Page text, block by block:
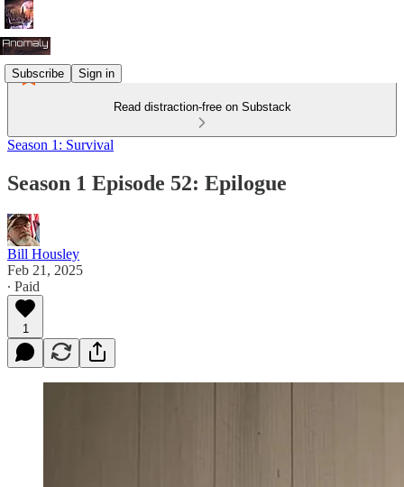
Subscribe Sign in
Read distraction-free on Substack
Season 1: Survival
Season 1 Episode 52: Epilogue
Bill Housley
Feb 21, 2025
∙ Paid
1